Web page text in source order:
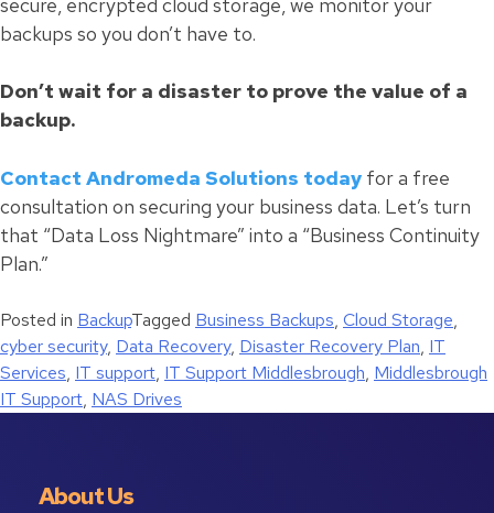
backups so you don’t have to.
Don’t wait for a disaster to prove the value of a
backup.
Contact Andromeda Solutions today for a free
consultation on securing your business data. Let’s turn
that “Data Loss Nightmare” into a “Business Continuity
Plan.”
Posted in BackupTagged Business Backups, Cloud Storage,
cyber security, Data Recovery, Disaster Recovery Plan, IT
Services, IT support, IT Support Middlesbrough, Middlesbrough
IT Support, NAS Drives
About Us